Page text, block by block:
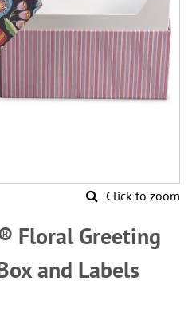
Click to zoom
Floral Greeting
and Labels